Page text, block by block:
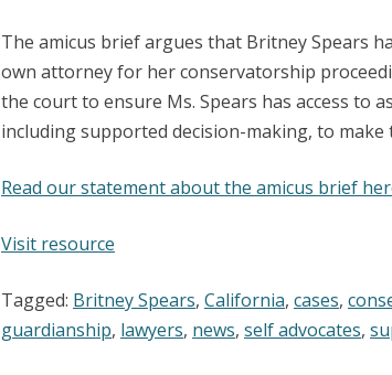
The amicus brief argues that Britney Spears
own attorney for her conservatorship
the court to ensure Ms. Spears has access to
including supported decision-making, to make
Read our statement about the amicus brief
Visit resource
Brief
in
Tagged: Britney Spears, California, cases,
guardianship, lawyers, news, self advocates,